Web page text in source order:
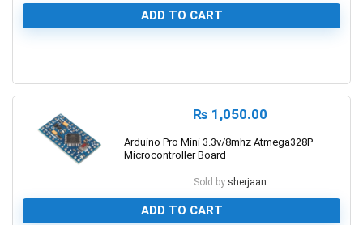
ADD TO CART
₨ 1,050.00
Arduino Pro Mini 3.3v/8mhz Atmega328P
Microcontroller Board
Sold by sherjaan
ADD TO CART